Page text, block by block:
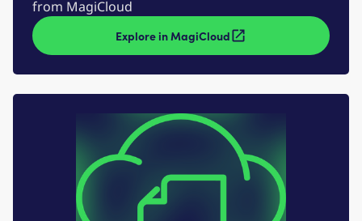
from MagiCloud
Explore in MagiCloud